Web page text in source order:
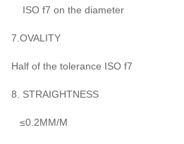
ISO f7 on the diameter
7.OVALITY
Half of the tolerance ISO f7
8. STRAIGHTNESS
≤0.2MM/M